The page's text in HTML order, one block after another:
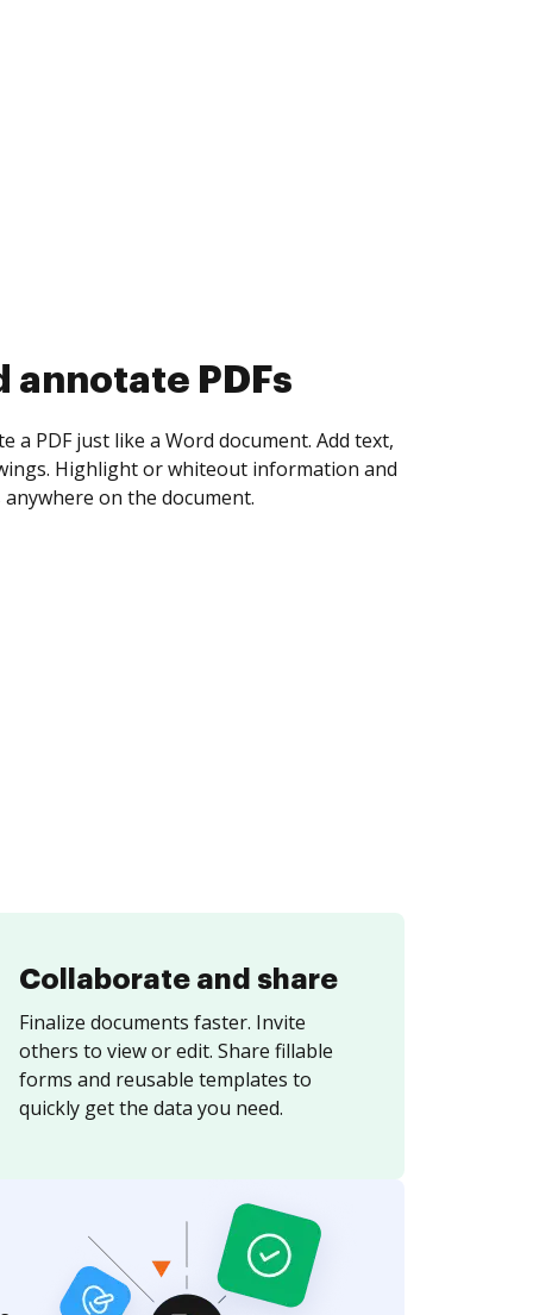
collect eSignatures
yourself and invite as many people as you
Set any order and get notified every
is completed.
Collaborate and share
Finalize documents faster. Invite
others to view or edit. Share fillable
forms and reusable templates to
quickly get the data you need.